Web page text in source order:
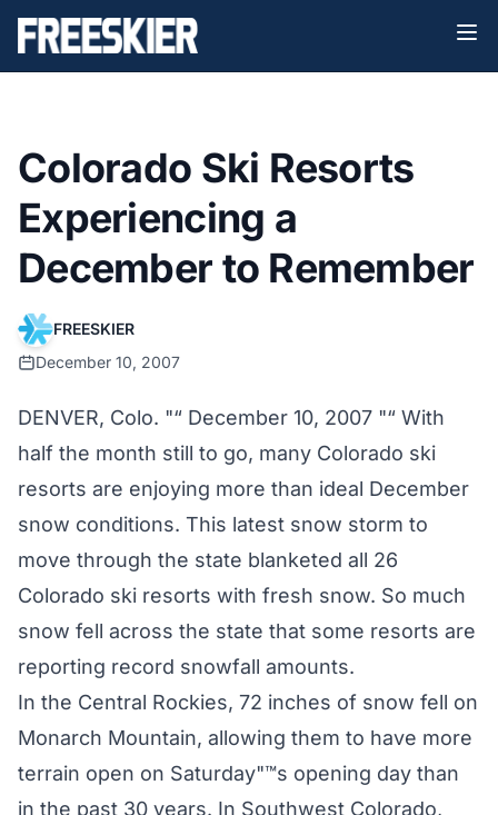
Colorado Ski Resorts
Experiencing a
December to Remember
FREESKIER
December 10, 2007
DENVER, Colo. "“ December 10, 2007 "“ With
half the month still to go, many Colorado ski
resorts are enjoying more than ideal December
snow conditions. This latest snow storm to
move through the state blanketed all 26
Colorado ski resorts with fresh snow. So much
snow fell across the state that some resorts are
reporting record snowfall amounts.
In the Central Rockies, 72 inches of snow fell on
Monarch Mountain, allowing them to have more
terrain open on Saturday"™s opening day than
in the past 30 years. In Southwest Colorado,